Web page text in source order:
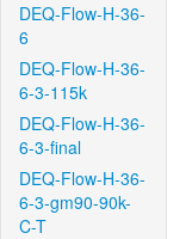
DEQ-Flow-H-36-
6
DEQ-Flow-H-36-
6-3-115k
DEQ-Flow-H-36-
6-3-final
DEQ-Flow-H-36-
6-3-gm90-90k-
C-T